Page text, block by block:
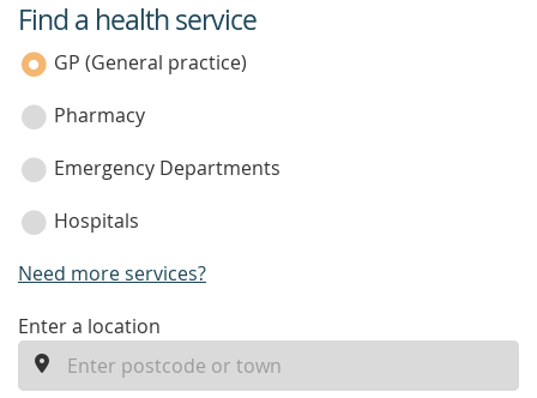
service
category
Find a health service
GP (General practice)
Pharmacy
Emergency Departments
Hospitals
Need more services?
enter
Enter a location